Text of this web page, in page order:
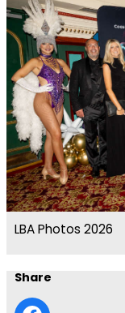
LBA Photos 2026
Share